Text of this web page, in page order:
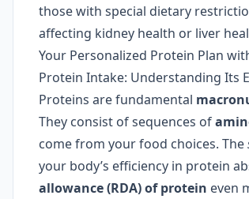
those with special dietary
affecting kidney health or liver
Your Personalized Protein Plan
Protein Intake: Understanding Its
Proteins are fundamental
They consist of sequences of
come from your food choices. The
your body’s efficiency in protein
allowance (RDA) of protein even